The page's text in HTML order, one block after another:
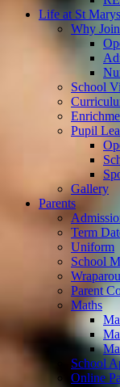
Life at St Marys
Why
School
Pupil
Gallery
Parents
Term
Uniform
School
Parent
Maths
School
Online